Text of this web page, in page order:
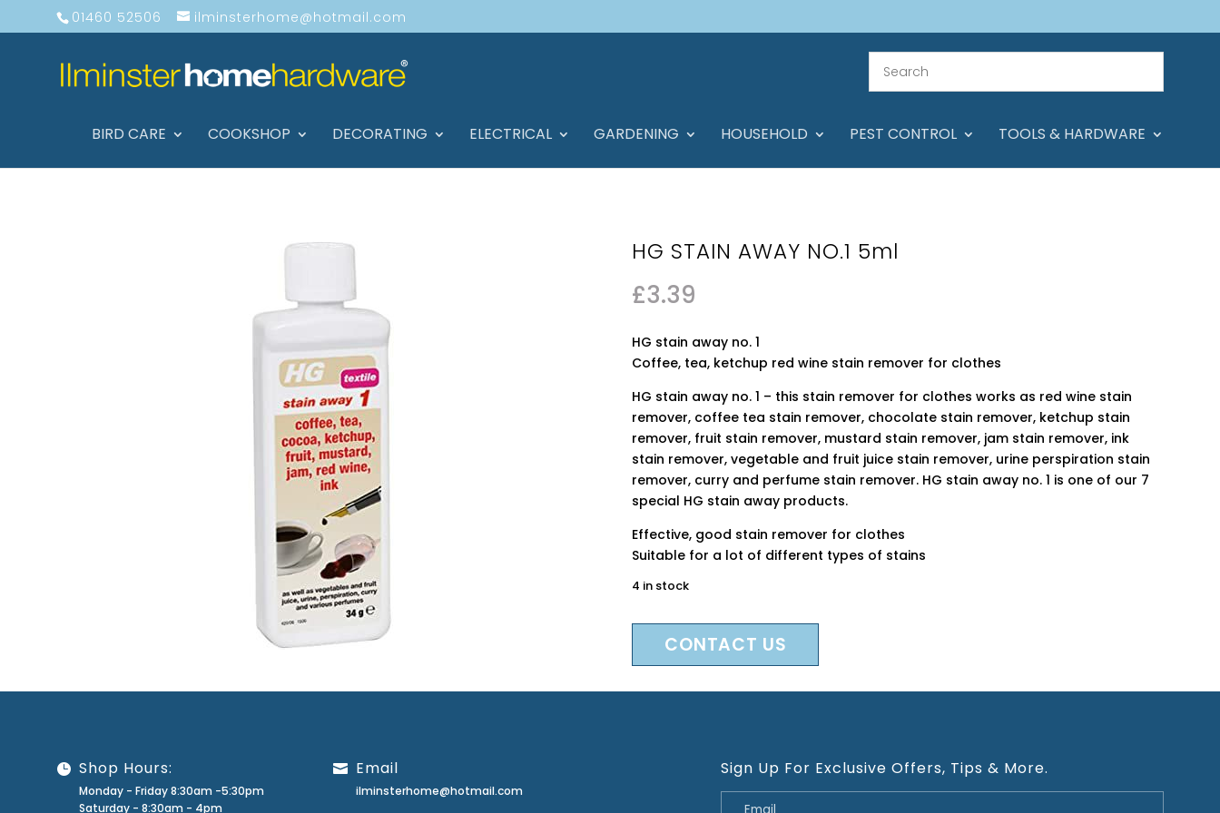
01460 52506 ilminsterhome@hotmail.com
BIRD CARE COOKSHOP DECORATING ELECTRICAL GARDENING HOUSEHOLD PEST CONTROL TOOLS & HARDWARE
HG STAIN AWAY NO.1 5ml
£3.39
HG stain away no. 1
Coffee, tea, ketchup red wine stain remover for clothes
HG stain away no. 1 – this stain remover for clothes works as red wine stain
remover, coffee tea stain remover, chocolate stain remover, ketchup stain
remover, fruit stain remover, mustard stain remover, jam stain remover, ink
stain remover, vegetable and fruit juice stain remover, urine perspiration stain
remover, curry and perfume stain remover. HG stain away no. 1 is one of our 7
special HG stain away products.
Effective, good stain remover for clothes
Suitable for a lot of different types of stains
4 in stock
CONTACT US
Shop Hours:
Monday - Friday 8:30am -5:30pm
Saturday - 8:30am - 4pm
Email
ilminsterhome@hotmail.com
Sign Up For Exclusive Offers, Tips & More.